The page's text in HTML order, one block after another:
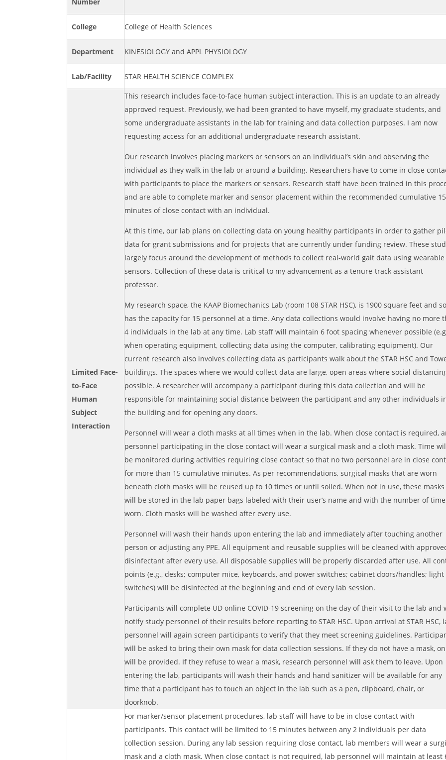
College College of Health Sciences
Department KINESIOLOGY and APPL PHYSIOLOGY
Lab/Facility STAR HEALTH SCIENCE COMPLEX
Limited Face-
to-Face
Human
Subject
Interaction
This research includes face-to-face human subject interaction. This is an update to an already
approved request. Previously, we had been granted to have myself, my graduate students, and
some undergraduate assistants in the lab for training and data collection purposes. I am now
requesting access for an additional undergraduate research assistant.
Our research involves placing markers or sensors on an individual’s skin and observing the
individual as they walk in the lab or around a building. Researchers have to come in close
with participants to place the markers or sensors. Research staff have been trained in this
and are able to complete marker and sensor placement within the recommended cumulative 15
minutes of close contact with an individual.
At this time, our lab plans on collecting data on young healthy participants in order to gather
data for grant submissions and for projects that are currently under funding review. These
largely focus around the development of methods to collect real-world gait data using wearable
sensors. Collection of these data is critical to my advancement as a tenure-track assistant
professor.
My research space, the KAAP Biomechanics Lab (room 108 STAR HSC), is 1900 square feet and so
has the capacity for 15 personnel at a time. Any data collections would involve having no more
4 individuals in the lab at any time. Lab staff will maintain 6 foot spacing whenever possible
when operating equipment, collecting data using the computer, calibrating equipment). Our
current research also involves collecting data as participants walk about the STAR HSC and
buildings. The spaces where we would collect data are large, open areas where social
possible. A researcher will accompany a participant during this data collection and will be
responsible for maintaining social distance between the participant and any other individuals
the building and for opening any doors.
Personnel will wear a cloth masks at all times when in the lab. When close contact is required,
personnel participating in the close contact will wear a surgical mask and a cloth mask. Time
be monitored during activities requiring close contact so that no two personnel are in close
for more than 15 cumulative minutes. As per recommendations, surgical masks that are worn
beneath cloth masks will be reused up to 10 times or until soiled. When not in use, these masks
will be stored in the lab paper bags labeled with their user’s name and with the number of
worn. Cloth masks will be washed after every use.
Personnel will wash their hands upon entering the lab and immediately after touching another
person or adjusting any PPE. All equipment and reusable supplies will be cleaned with
disinfectant after every use. All disposable supplies will be properly discarded after use. All
points (e.g., desks; computer mice, keyboards, and power switches; cabinet doors/handles; light
switches) will be disinfected at the beginning and end of every lab session.
Participants will complete UD online COVID-19 screening on the day of their visit to the lab and
notify study personnel of their results before reporting to STAR HSC. Upon arrival at STAR HSC,
personnel will again screen participants to verify that they meet screening guidelines.
will be asked to bring their own mask for data collection sessions. If they do not have a mask,
will be provided. If they refuse to wear a mask, research personnel will ask them to leave. Upon
entering the lab, participants will wash their hands and hand sanitizer will be available for any
time that a participant has to touch an object in the lab such as a pen, clipboard, chair, or
doorknob.
For marker/sensor placement procedures, lab staff will have to be in close contact with
participants. This contact will be limited to 15 minutes between any 2 individuals per data
collection session. During any lab session requiring close contact, lab members will wear a
mask and a cloth mask. When close contact is not required, lab personnel will maintain at least